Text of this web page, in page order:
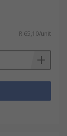
R 65,10/unit